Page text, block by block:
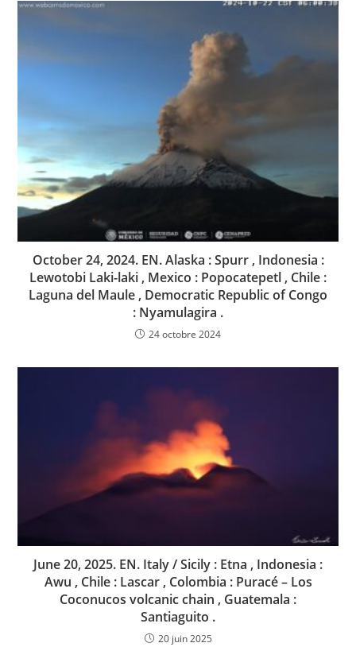
October 24, 2024. EN. Alaska : Spurr , Indonesia :
Lewotobi Laki-laki , Mexico : Popocatepetl , Chile :
Laguna del Maule , Democratic Republic of Congo
: Nyamulagira .
24 octobre 2024
June 20, 2025. EN. Italy / Sicily : Etna , Indonesia :
Awu , Chile : Lascar , Colombia : Puracé – Los
Coconucos volcanic chain , Guatemala :
Santiaguito .
20 juin 2025